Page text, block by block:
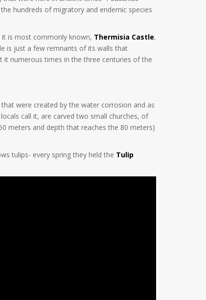
hundreds of migratory and endemic species
is most commonly known, Thermisia Castle.
is just a few remnants of its walls that
it numerous times in the three centuries of the
were created by the water corrosion and as
call it, are carved two small churches, of
meters and depth that reaches the 80 meters)
tulips- every spring they held the Tulip